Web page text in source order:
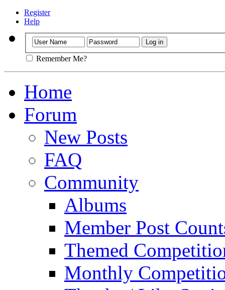
Register
Help
Remember Me?
Home
Forum
New Posts
FAQ
Community
Albums
Member Post
Themed
Monthly